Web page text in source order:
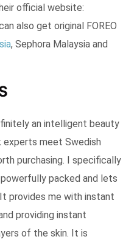
official website:
also get original FOREO
, Sephora Malaysia and
an intelligent beauty
experts meet Swedish
purchasing. I specifically
packed and lets
provides me with instant
providing instant
of the skin. It is